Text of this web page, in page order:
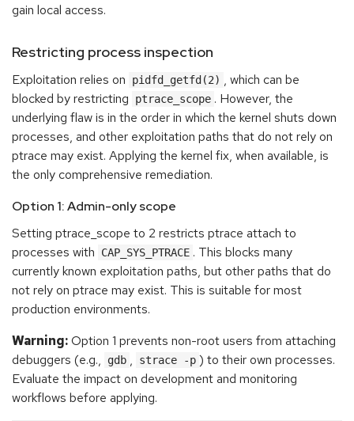
gain local access.
Restricting process inspection
Exploitation relies on pidfd_getfd(2) , which can be
blocked by restricting
ptrace_scope . However, the
underlying flaw is in the order in which the kernel shuts down
processes, and other exploitation paths that do not rely on
ptrace may exist. Applying the kernel fix, when available, is
the only comprehensive remediation.
Option 1: Admin-only scope
Setting ptrace_scope to 2 restricts ptrace attach to
processes with
CAP_SYS_PTRACE . This blocks many
currently known exploitation paths, but other paths that do
not rely on ptrace may exist. This is suitable for most
production environments.
Warning:Option 1 prevents non-root users from attaching
debuggers (e.g.,
gdb , strace -p ) to their own processes.
Evaluate the impact on development and monitoring
workflows before applying.